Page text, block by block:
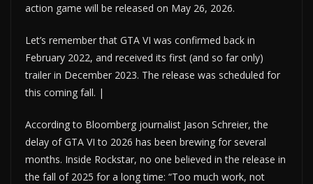
action game will be released on May 26, 2026.
Let’s remember that GTA VI was confirmed back in
February 2022, and received its first (and so far only)
trailer in December 2023. The release was scheduled for
this coming fall. |
According to Bloomberg journalist Jason Schreier, the
delay of GTA VI to 2026 has been brewing for several
months. Inside Rockstar, no one believed in the release in
the fall of 2025 for a long time: “Too much work, not